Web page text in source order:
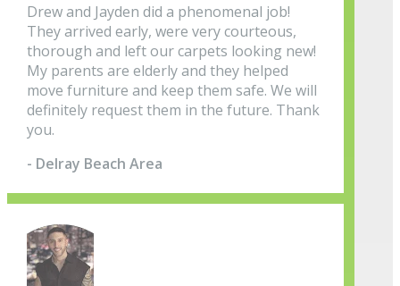
Drew and Jayden did a phenomenal job!
They arrived early, were very courteous,
thorough and left our carpets looking new!
My parents are elderly and they helped
move furniture and keep them safe. We will
definitely request them in the future. Thank
you.
- Delray Beach Area